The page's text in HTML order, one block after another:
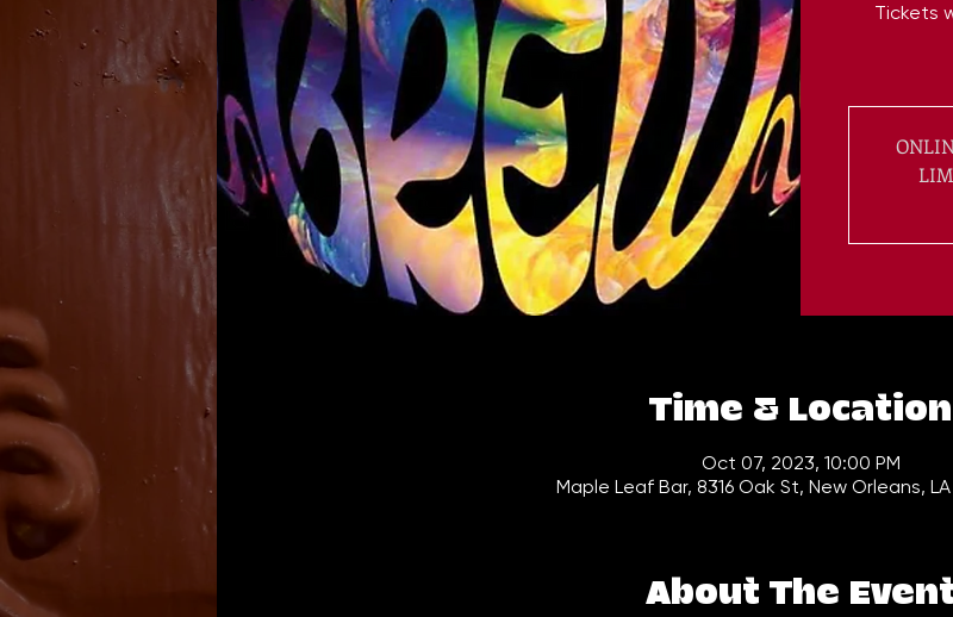
Tickets
Time & Location
Oct 07, 2023, 10:00 PM
Maple Leaf Bar, 8316 Oak St, New Orleans, LA
About The